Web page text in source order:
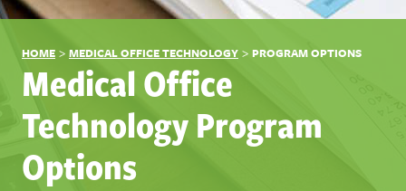
HOME > MEDICAL OFFICE TECHNOLOGY > PROGRAM OPTIONS
Medical Office
Technology Program
Options